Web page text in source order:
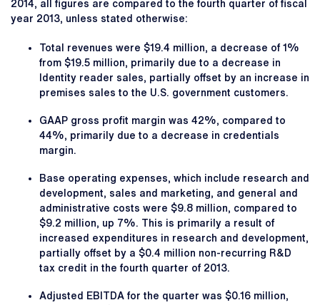
2014, all figures are compared to the fourth quarter of fiscal
year 2013, unless stated otherwise:
Total revenues were $19.4 million, a decrease of 1%
from $19.5 million, primarily due to a decrease in
Identity reader sales, partially offset by an increase in
premises sales to the U.S. government customers.
GAAP gross profit margin was 42%, compared to
44%, primarily due to a decrease in credentials
margin.
Base operating expenses, which include research and
development, sales and marketing, and general and
administrative costs were $9.8 million, compared to
$9.2 million, up 7%. This is primarily a result of
increased expenditures in research and development,
partially offset by a $0.4 million non-recurring R&D
tax credit in the fourth quarter of 2013.
Adjusted EBITDA for the quarter was $0.16 million,